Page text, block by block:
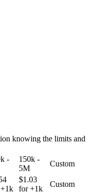
knowing the limits and
-
150k -
5M
Custom
$1.03
for +1k
Custom